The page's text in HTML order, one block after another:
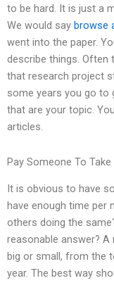
to be hard. It is just a
We would say browse
went into the paper.
describe things. Often
that research project
some years you go to
that are your topic.
articles.
Pay Someone To Take
It is obvious to have
have enough time per
others doing the
reasonable answer? A
big or small, from the
year. The best way